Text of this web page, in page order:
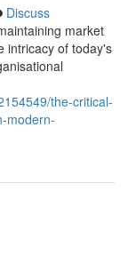
Discuss
market
intricacy of today's
the-critical-
modern-